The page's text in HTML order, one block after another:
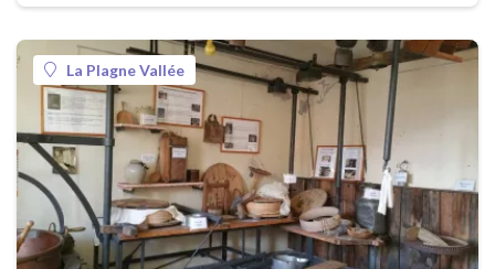
La Plagne Vallée